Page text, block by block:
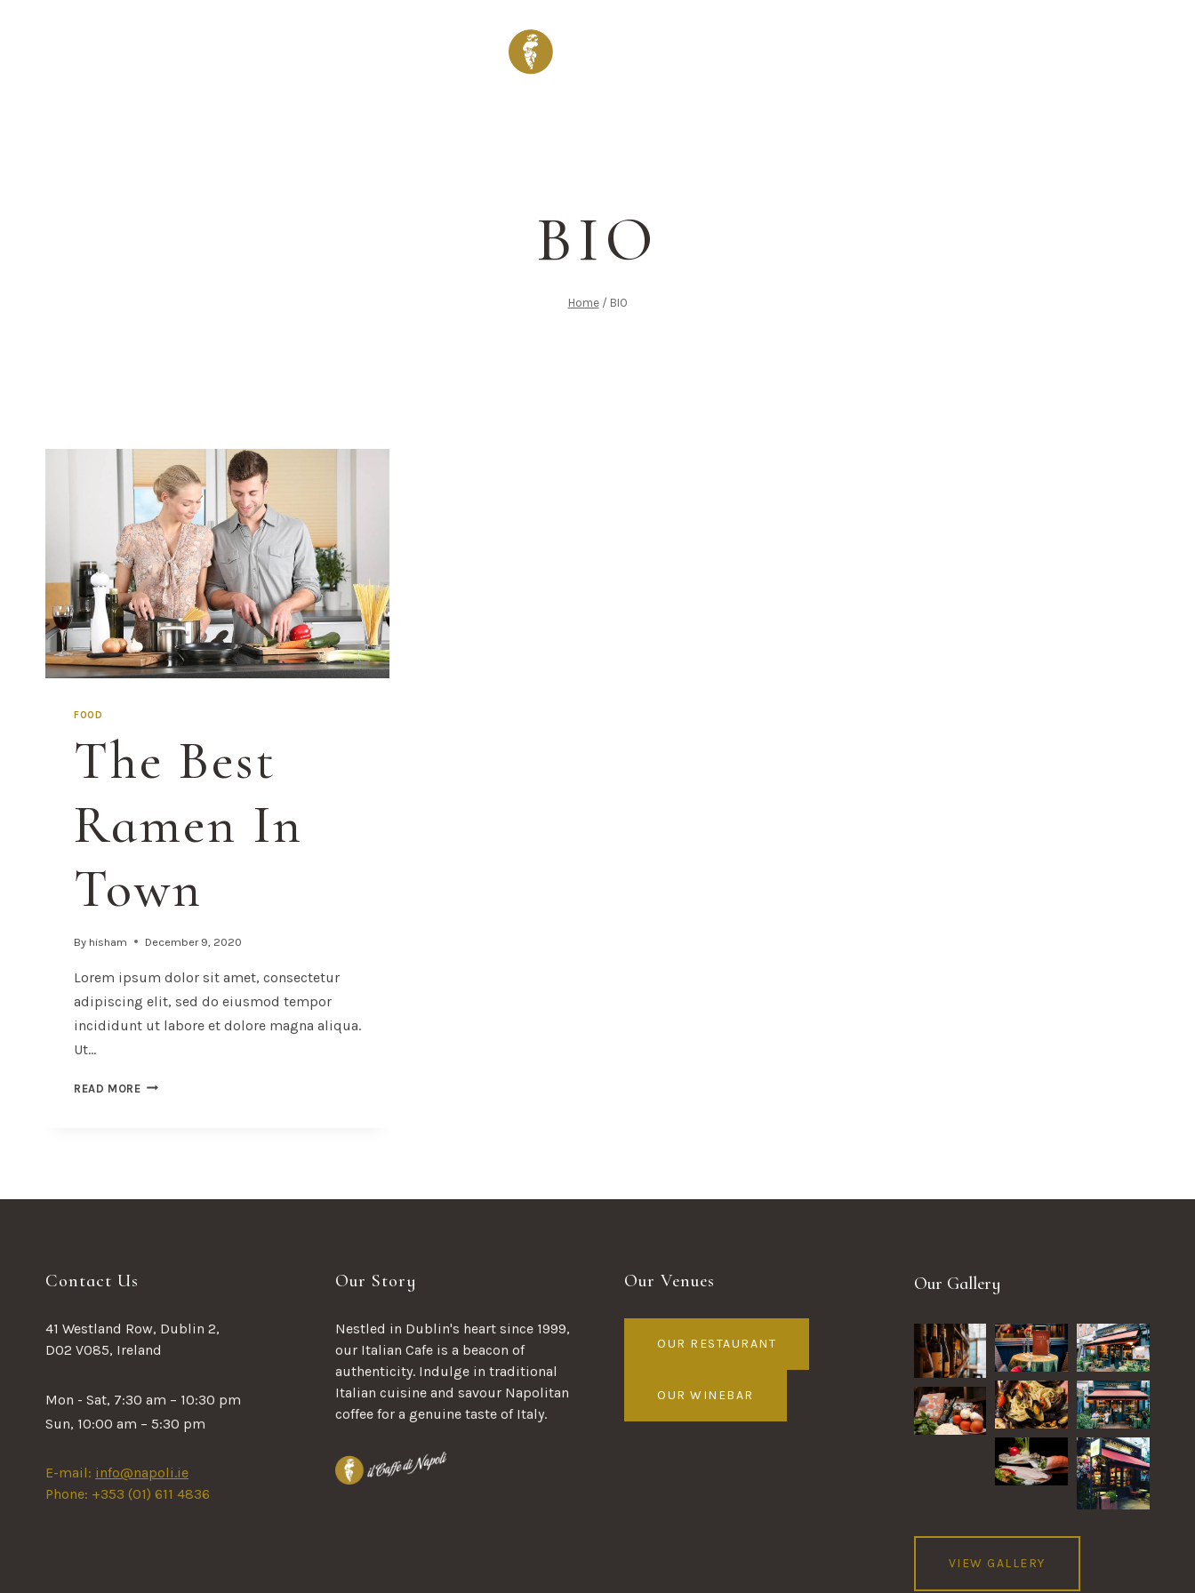
BIO
Home / BIO
FOOD
The Best
Ramen In
Town
By hisham December 9, 2020
Lorem ipsum dolor sit amet, consectetur
adipiscing elit, sed do eiusmod tempor
incididunt ut labore et dolore magna aliqua.
Ut…
READ MORETHE
Contact Us
41 Westland Row, Dublin 2,
D02 V085, Ireland
Mon - Sat, 7:30 am – 10:30 pm
Sun, 10:00 am – 5:30 pm
E-mail: info@napoli.ie
Phone: +353 (01) 611 4836
Our Story
Nestled in Dublin's heart since 1999,
our Italian Cafe is a beacon of
authenticity. Indulge in traditional
Italian cuisine and savour Napolitan
coffee for a genuine taste of Italy.
Our Venues
OUR RESTAURANT
OUR WINEBAR
Our Gallery
VIEW GALLERY